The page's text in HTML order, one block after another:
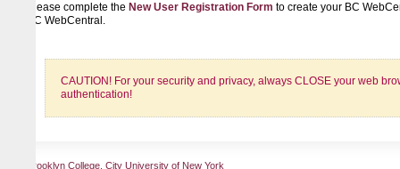
complete the New User Registration Formto create your BC WebCentral
WebCentral.
CAUTION! For your security and privacy, always CLOSE your web
authentication!
College, City University of New York